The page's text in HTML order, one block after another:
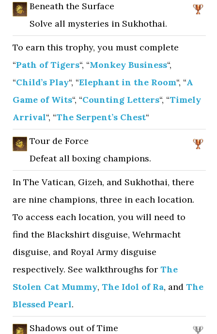
Beneath the Surface
Solve all mysteries in Sukhothai.
To earn this trophy, you must complete
“Path of Tigers“, “Monkey Business“,
“Child’s Play“, “Elephant in the Room“, “A
Game of Wits“, “Counting Letters“, “Timely
Arrival“, “The Serpent’s Chest“
Tour de Force
Defeat all boxing champions.
In The Vatican, Gizeh, and Sukhothai, there
are nine champions, three in each location.
To access each location, you will need to
find the Blackshirt disguise, Wehrmacht
disguise, and Royal Army disguise
respectively. See walkthroughs forThe
Stolen Cat Mummy,The Idol of Ra, andThe
Blessed Pearl.
Shadows out of Time